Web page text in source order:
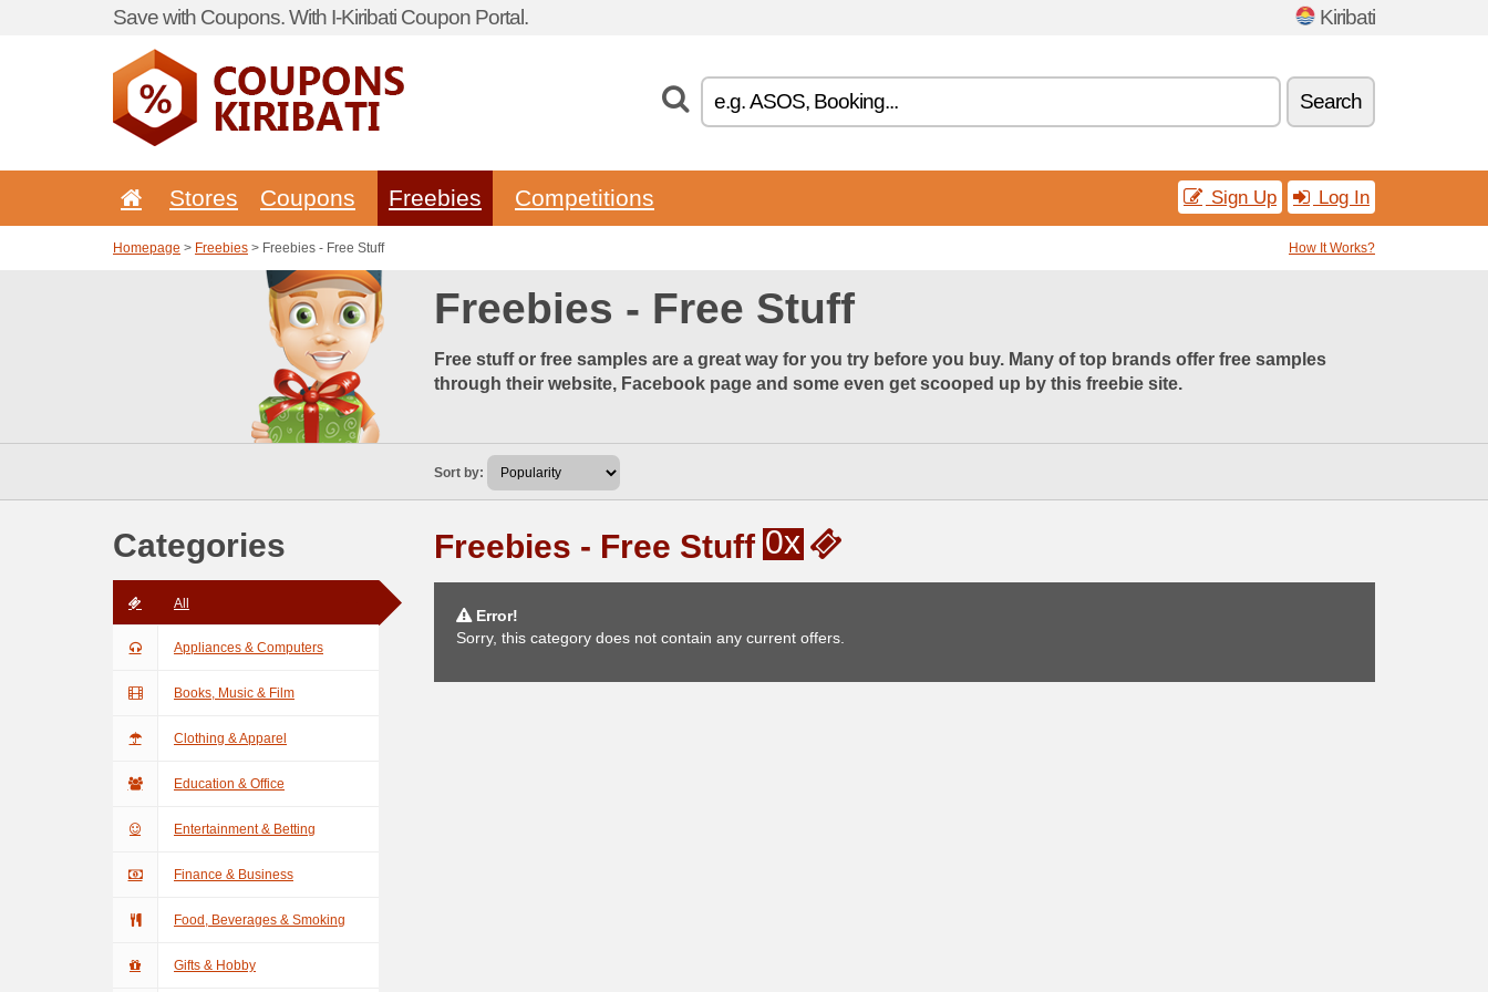
Save with Coupons. With I-Kiribati Coupon Portal. Kiribati
Search
Stores Coupons Freebies Competitions Sign Up Log In
Homepage > Freebies > Freebies - Free Stuff How It Works?
Freebies - Free Stuff
Free stuff or free samples are a great way for you try before you buy. Many of top brands offer free samples
through their website, Facebook page and some even get scooped up by this freebie site.
Sort by:
Categories
All
Appliances & Computers
Books, Music & Film
Clothing & Apparel
Education & Office
Entertainment & Betting
Finance & Business
Food, Beverages & Smoking
Gifts & Hobby
Freebies - Free Stuff 0x
Error!
Sorry, this category does not contain any current offers.